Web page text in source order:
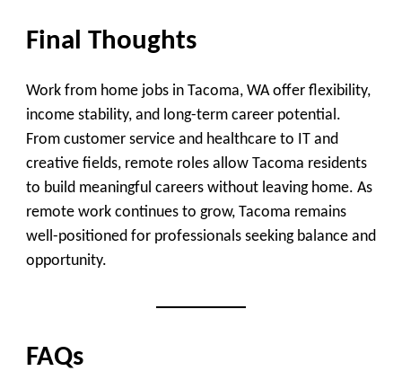
Final Thoughts
Work from home jobs in Tacoma, WA offer flexibility,
income stability, and long-term career potential.
From customer service and healthcare to IT and
creative fields, remote roles allow Tacoma residents
to build meaningful careers without leaving home. As
remote work continues to grow, Tacoma remains
well-positioned for professionals seeking balance and
opportunity.
FAQs